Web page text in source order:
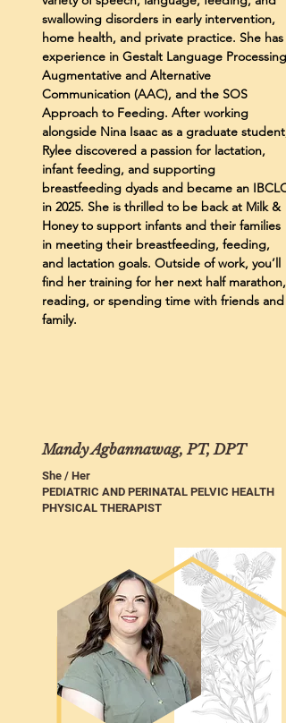
swallowing disorders in early intervention,
home health, and private practice. She has
experience in Gestalt Language Processing,
Augmentative and Alternative
Communication (AAC), and the SOS
Approach to Feeding. After working
alongside Nina Isaac as a graduate student,
Rylee discovered a passion for lactation,
infant feeding, and supporting
breastfeeding dyads and became an IBCLC
in 2025. She is thrilled to be back at Milk &
Honey to support infants and their families
in meeting their breastfeeding, feeding,
and lactation goals. Outside of work, you’ll
find her training for her next half marathon,
reading, or spending time with friends and
family.
Mandy Agbannawag, PT, DPT
She / Her
PEDIATRIC AND PERINATAL PELVIC HEALTH
PHYSICAL THERAPIST